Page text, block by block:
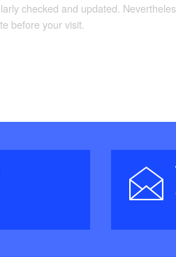
The route then
the stage ends at
checked and updated.
before your visit.